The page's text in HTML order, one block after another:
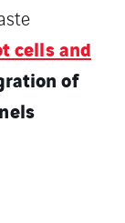
cells and
of